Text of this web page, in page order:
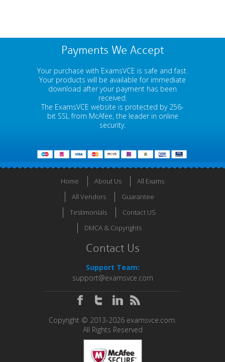
Payments We Accept
Your purchase with ExamsVCE is safe and fast.
Your products will be available for immediate
download after your payment has been
received.
The ExamsVCE website is protected by 256-
bit SSL from McAfee, the leader in online
security.
Home About Us
All Exams
All Vendors
Guarantee
Testimonials
Contact US
DMCA & Copyrights
Contact Us
Support Team:
support@examsvce.com
Copyright © 2013-2026 examsvce.com.
All Rights Reserved